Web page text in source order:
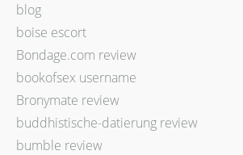
blog
boise escort
Bondage.com review
bookofsex username
Bronymate review
buddhistische-datierung review
bumble review